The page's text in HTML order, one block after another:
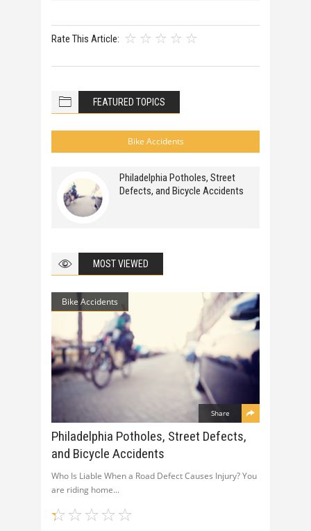
Rate This Article:
FEATURED TOPICS
Bike Accidents
Philadelphia Potholes, Street
Defects, and Bicycle Accidents
MOST VIEWED
Bike Accidents
Share
Philadelphia Potholes, Street Defects,
and Bicycle Accidents
Who Is Liable When a Road Defect Causes Injury? You
are riding home